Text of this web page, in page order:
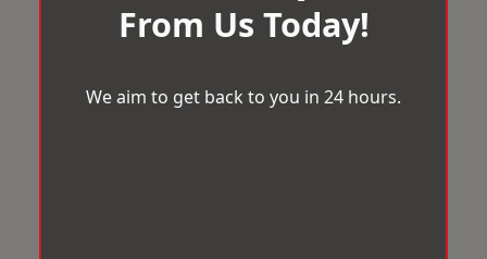
From Us Today!
We aim to get back to you in 24 hours.